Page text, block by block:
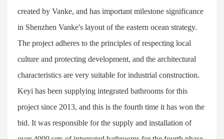
created by Vanke, and has important milestone significance
in Shenzhen Vanke's layout of the eastern ocean strategy.
The project adheres to the principles of respecting local
culture and protecting development, and the architectural
characteristics are very suitable for industrial construction.
Keyi has been supplying integrated bathrooms for this
project since 2013, and this is the fourth time it has won the
bid. It was responsible for the supply and installation of